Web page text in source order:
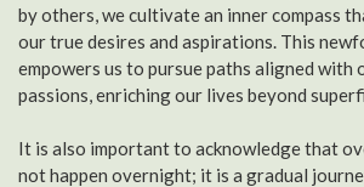
by others, we cultivate an inner compass
our true desires and aspirations. This
empowers us to pursue paths aligned with
passions, enriching our lives beyond
It is also important to acknowledge that
not happen overnight; it is a gradual